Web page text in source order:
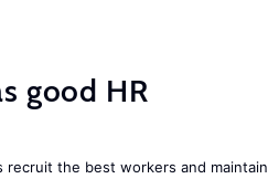
good HR
recruit the best workers and maintain